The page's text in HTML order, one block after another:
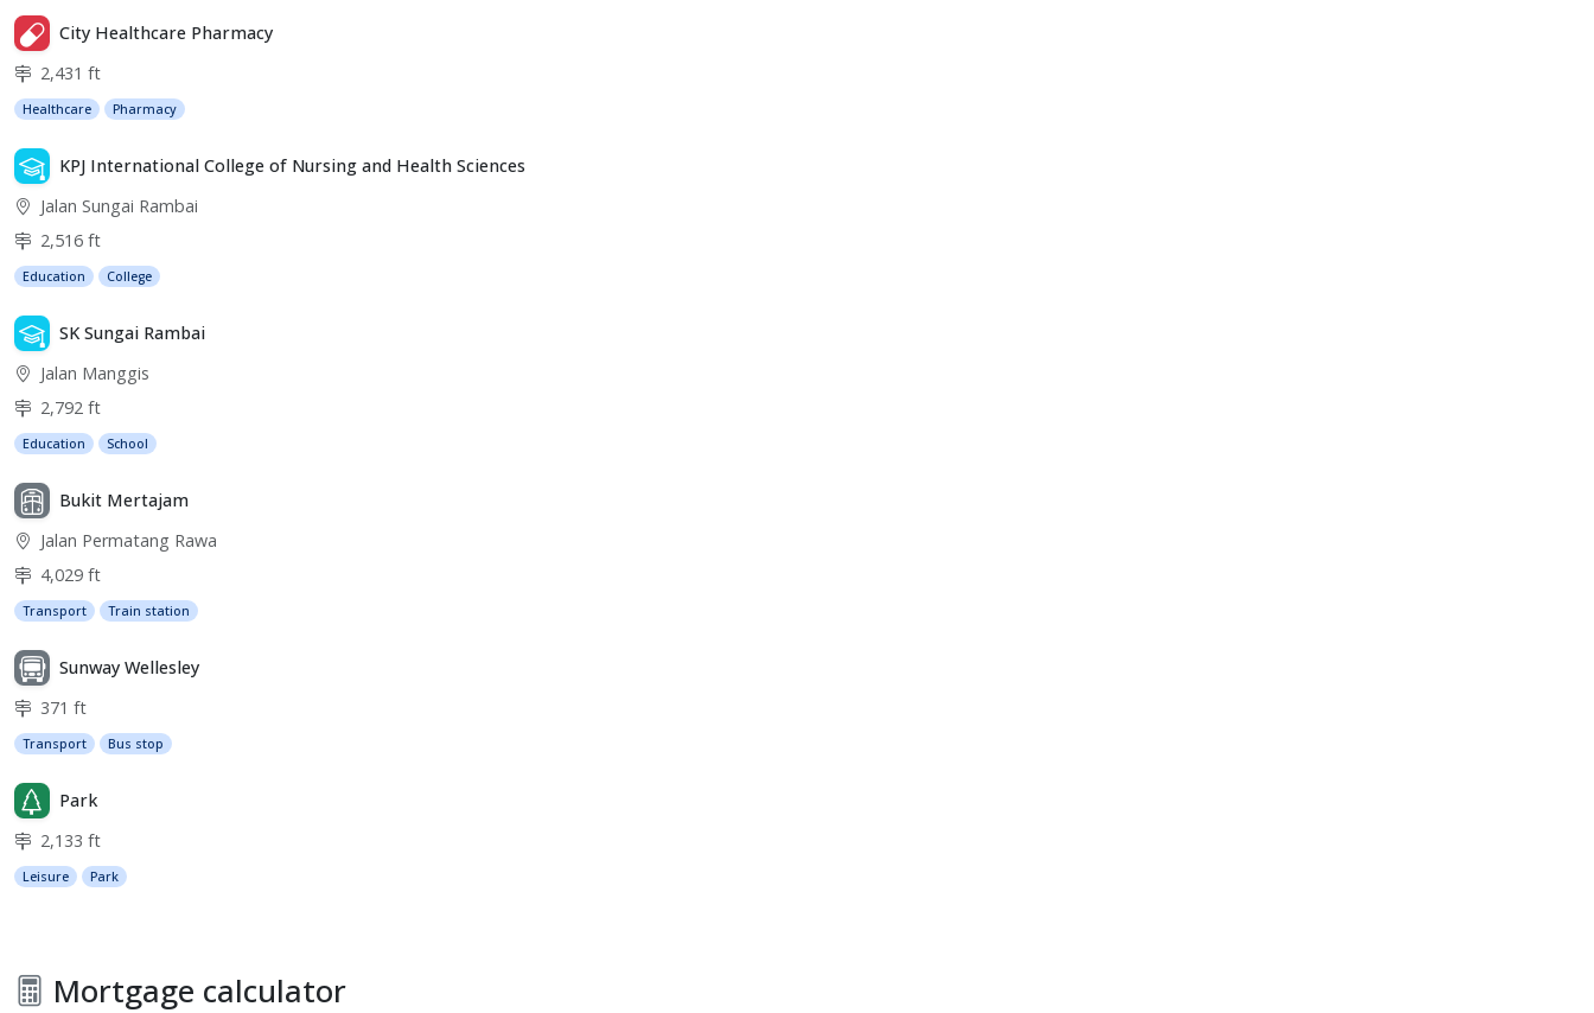
City Healthcare Pharmacy
2,431 ft
Healthcare Pharmacy
KPJ International College of Nursing and Health Sciences
Jalan Sungai Rambai
2,516 ft
Education College
SK Sungai Rambai
Jalan Manggis
2,792 ft
Education School
Bukit Mertajam
Jalan Permatang Rawa
4,029 ft
Transport Train station
Sunway Wellesley
371 ft
Transport Bus stop
Park
2,133 ft
Leisure Park
Mortgage calculator